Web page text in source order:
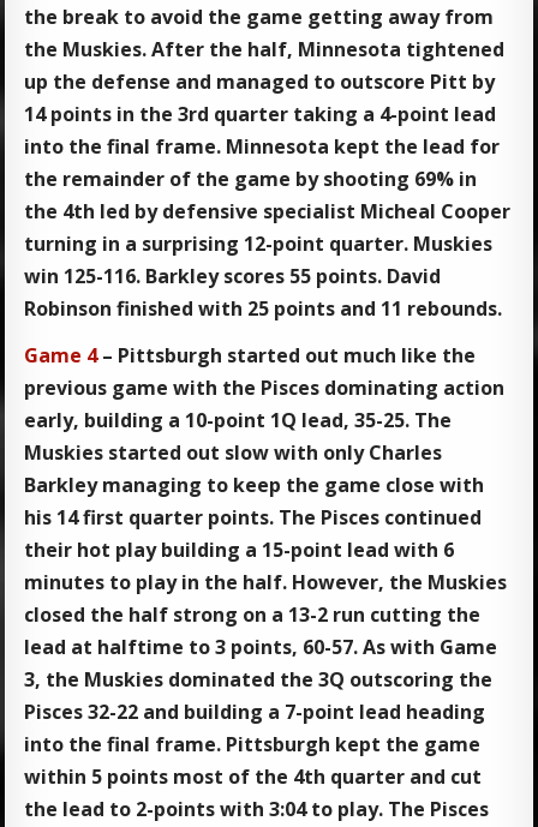
the break to avoid the game getting away from
the Muskies. After the half, Minnesota tightened
up the defense and managed to outscore Pitt by
14 points in the 3rd quarter taking a 4-point lead
into the final frame. Minnesota kept the lead for
the remainder of the game by shooting 69% in
the 4th led by defensive specialist Micheal Cooper
turning in a surprising 12-point quarter. Muskies
win 125-116. Barkley scores 55 points. David
Robinson finished with 25 points and 11 rebounds.
Game 4– Pittsburgh started out much like the
previous game with the Pisces dominating action
early, building a 10-point 1Q lead, 35-25. The
Muskies started out slow with only Charles
Barkley managing to keep the game close with
his 14 first quarter points. The Pisces continued
their hot play building a 15-point lead with 6
minutes to play in the half. However, the Muskies
closed the half strong on a 13-2 run cutting the
lead at halftime to 3 points, 60-57. As with Game
3, the Muskies dominated the 3Q outscoring the
Pisces 32-22 and building a 7-point lead heading
into the final frame. Pittsburgh kept the game
within 5 points most of the 4th quarter and cut
the lead to 2-points with 3:04 to play. The Pisces